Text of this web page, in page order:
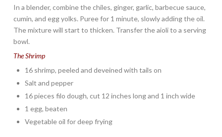
In a blender, combine the chiles, ginger, garlic, barbecue sauce,
cumin, and egg yolks. Puree for 1 minute, slowly adding the oil.
The mixture will start to thicken. Transfer the aioli to a serving
bowl.
The Shrimp
16 shrimp, peeled and deveined with tails on
Salt and pepper
16 pieces filo dough, cut 12 inches long and 1 inch wide
1 egg, beaten
Vegetable oil for deep frying